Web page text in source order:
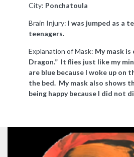
City: Ponchatoula
Brain Injury: I was jumped as a
teenagers.
Explanation of Mask: My mask is
Dragon.” It flies just like my
are blue because I woke up on
the bed. My mask also shows
being happy because I did not